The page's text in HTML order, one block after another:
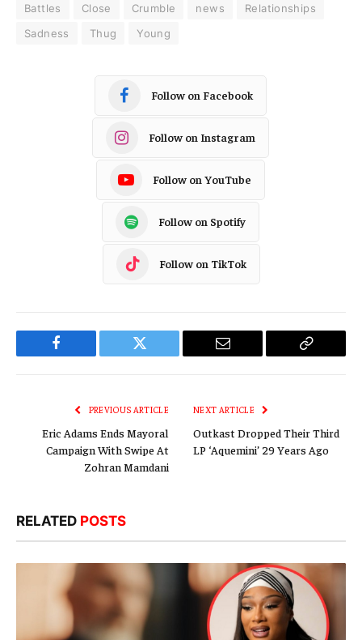
Battles Close Crumble news
Relationships
Sadness
Thug Young
Follow on Facebook
Follow on Instagram
Follow on YouTube
Follow on Spotify
Follow on TikTok
Facebook Twitter Email
Copy
PREVIOUS ARTICLE
Eric Adams Ends Mayoral
Campaign With Swipe At
Zohran Mamdani
NEXT ARTICLE
Outkast Dropped Their Third
LP ‘Aquemini’ 29 Years Ago
RELATED POSTS